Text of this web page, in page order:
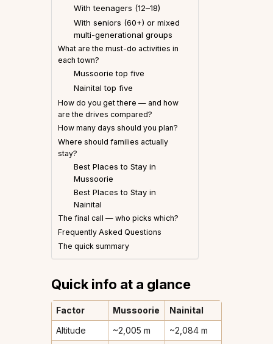
With teenagers (12–18)
With seniors (60+) or mixed
multi-generational groups
What are the must-do activities in
each town?
Mussoorie top five
Nainital top five
How do you get there — and how
are the drives compared?
How many days should you plan?
Where should families actually
stay?
Best Places to Stay in
Mussoorie
Best Places to Stay in
Nainital
The final call — who picks which?
Frequently Asked Questions
The quick summary
Quick info at a glance
Factor Mussoorie
Nainital
Altitude
~2,005 m
~2,084 m